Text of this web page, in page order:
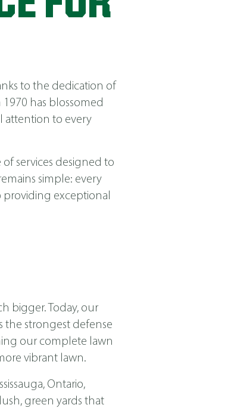
to the dedication of
has blossomed
attention to every
of services designed to
simple: every
providing exceptional
bigger. Today, our
the strongest defense
our complete lawn
vibrant lawn.
Ontario,
green yards that